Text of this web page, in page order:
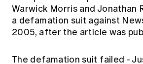
Warwick Morris and Jonathan
a defamation suit against
2005, after the article was
The defamation suit failed -